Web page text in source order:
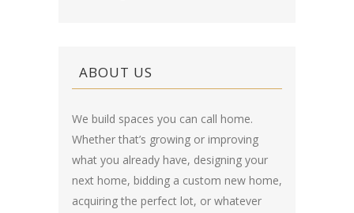
ABOUT US
We build spaces you can call home.
Whether that’s growing or improving
what you already have, designing your
next home, bidding a custom new home,
acquiring the perfect lot, or whatever